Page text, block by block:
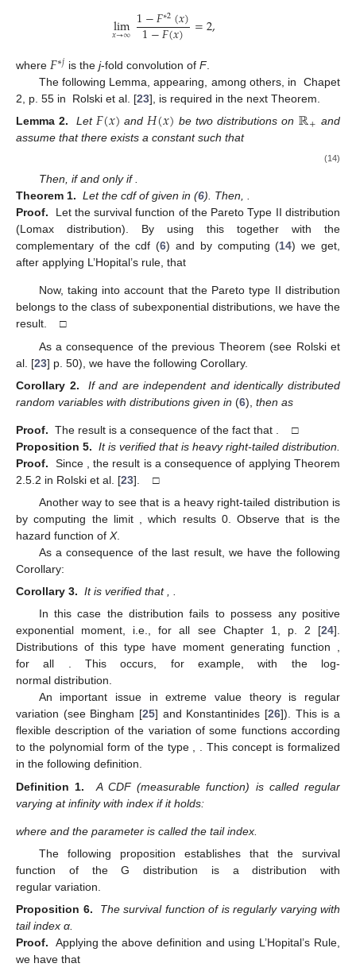
lim
𝑥→∞ 1−𝐹∗2(𝑥)
1−𝐹(𝑥) =2,
where 𝐹∗𝑗 is thej-fold convolution ofF.
The following Lemma, appearing, among others, in Chapet
2, p. 55 in Rolski et al. [23], is required in the next Theorem.
Lemma 2.
Let 𝐹(𝑥) and 𝐻(𝑥) be two distributions on ℝ+ and
assume that there exists a constantsuch that
(14)
Then, if and only if
Theorem 1. Let the cdf ofgiven in (6). Then,
Proof.
Let the survival function of the Pareto Type II distribution
(Lomax distribution). By using this together with the
complementary of the cdf (6) and by computing (14) we get,
after applying L’Hopital’s rule, that
Now, taking into account that the Pareto type II distribution
belongs to the class of subexponential distributions, we have the
result. □
As a consequence of the previous Theorem (see Rolski et
al. [23] p. 50), we have the following Corollary.
Corollary 2.
Ifand are independent and identically distributed
random variables with distributions given in (6), then as
Proof. The result is a consequence of the fact that
. □
Proposition 5. It is verified thatis heavy right-tailed distribution.
Proof.
Since
, the result is a consequence of applying Theorem
2.5.2 in Rolski et al. [23]. □
Another way to see that is a heavy right-tailed distribution is
by computing the limit
, which results 0. Observe that is the
hazard function of X.
As a consequence of the last result, we have the following
Corollary:
Corollary 3. It is verified that, .
In this case the distribution fails to possess any positive
exponential moment, i.e.,for all see Chapter 1, p. 2 [24].
Distributions of this type have moment generating function ,
for all . This occurs, for example, with the log-
normal distribution.
An important issue in extreme value theory is regular
variation (see Bingham [25] and Konstantinides [26]). This is a
flexible description of the variation of some functions according
to the polynomial form of the type , . This concept is formalized
in the following definition.
Definition 1.
A CDF (measurable function) is called regular
varying at infinity with index if it holds:
where and the parameter is called the tail index.
The following proposition establishes that the survival
function of the G distribution is a distribution with
regular variation.
Proposition 6.
The survival function of is regularly varying with
tail index α.
Proof.
Applying the above definition and using L’Hopital’s Rule,
we have that